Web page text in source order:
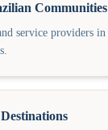
Communities
service providers